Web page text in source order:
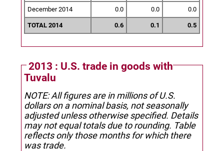
December 2014 0.0 0.0 0.0
TOTAL 2014 0.6 0.1 0.5
2013 : U.S. trade in goods with
Tuvalu
NOTE: All figures are in millions of U.S.
dollars on a nominal basis, not seasonally
adjusted unless otherwise specified. Details
may not equal totals due to rounding. Table
reflects only those months for which there
was trade.